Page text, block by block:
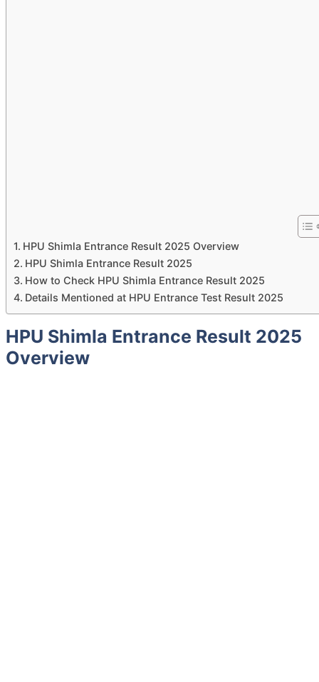
HPU Shimla Entrance Result 2025 Overview
HPU Shimla Entrance Result 2025
How to Check HPU Shimla Entrance Result 2025
Details Mentioned at HPU Entrance Test Result 2025
HPU Shimla Entrance Result 2025
Overview